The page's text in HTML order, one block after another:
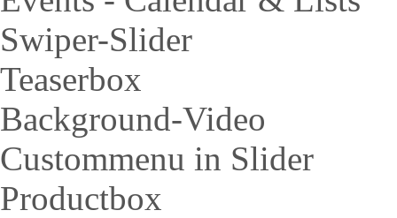
Swiper-Slider
Teaserbox
Background-Video
Custommenu in Slider
Productbox